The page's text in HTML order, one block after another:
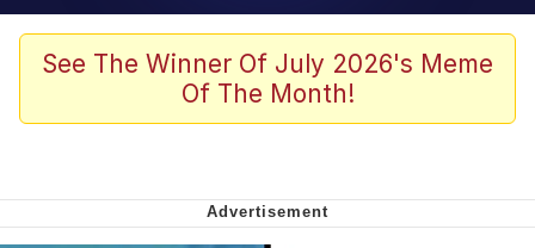
Memes
Memes
We Got X Before GTA 6
See The Winner Of July 2026's Meme
Of The Month!